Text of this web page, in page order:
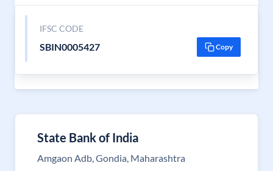
IFSC CODE
SBIN0005427 Copy
State Bank of India
Amgaon Adb, Gondia, Maharashtra